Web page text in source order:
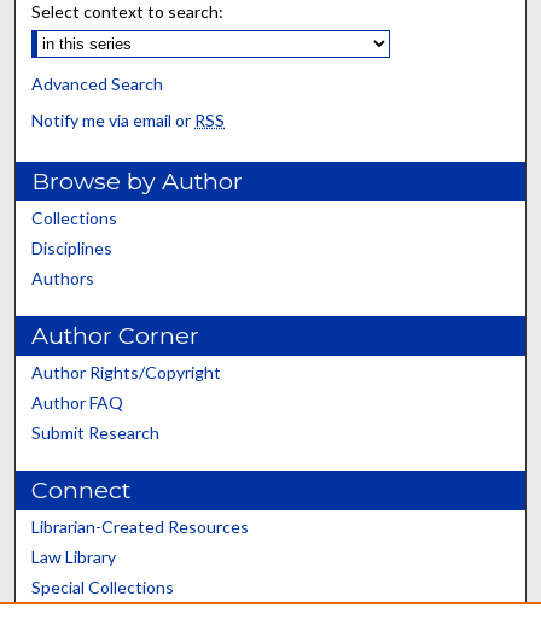
Select context to search:
Advanced Search
Notify me via email or RSS
Browse by Author
Collections
Disciplines
Authors
Author Corner
Author Rights/Copyright
Author FAQ
Submit Research
Connect
Librarian-Created Resources
Law Library
Special Collections